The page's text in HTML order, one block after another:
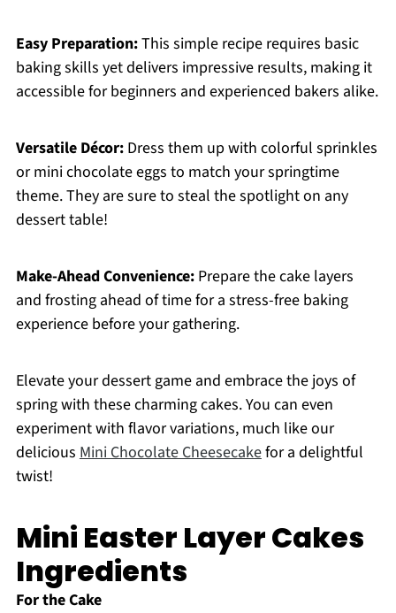
Easy Preparation:This simple recipe requires basic
baking skills yet delivers impressive results, making it
accessible for beginners and experienced bakers alike.
Versatile Décor:Dress them up with colorful sprinkles
or mini chocolate eggs to match your springtime
theme. They are sure to steal the spotlight on any
dessert table!
Make-Ahead Convenience:Prepare the cake layers
and frosting ahead of time for a stress-free baking
experience before your gathering.
Elevate your dessert game and embrace the joys of
spring with these charming cakes. You can even
experiment with flavor variations, much like our
delicious Mini Chocolate Cheesecakefor a delightful
twist!
Mini Easter Layer Cakes
Ingredients
For the Cake